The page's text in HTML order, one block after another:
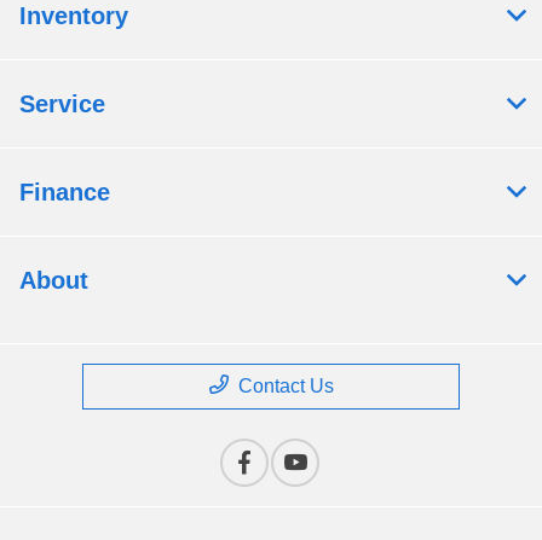
Inventory
Service
Finance
About
Contact Us